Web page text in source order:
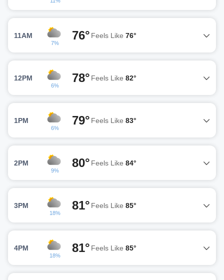
11AM
7%
76° Feels Like 76°
12PM
6%
78° Feels Like 82°
1PM
6%
79° Feels Like 83°
2PM
9%
80° Feels Like 84°
3PM
18%
81° Feels Like 85°
4PM
18%
81° Feels Like 85°